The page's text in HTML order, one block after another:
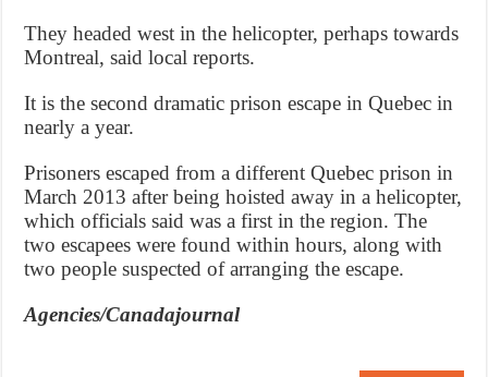
They headed west in the helicopter, perhaps towards
Montreal, said local reports.
It is the second dramatic prison escape in Quebec in
nearly a year.
Prisoners escaped from a different Quebec prison in
March 2013 after being hoisted away in a helicopter,
which officials said was a first in the region. The
two escapees were found within hours, along with
two people suspected of arranging the escape.
Agencies/Canadajournal